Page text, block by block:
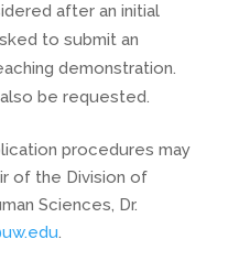
after an initial
to submit an
demonstration.
be requested.
procedures may
of the Division of
Sciences, Dr.
.